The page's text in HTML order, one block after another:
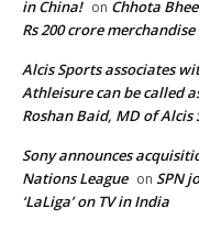
in China! on Chhota
Rs 200 crore merchandise
Alcis Sports associates
Athleisure can be called
Roshan Baid, MD of Alcis
Sony announces
Nations League on SPN
‘LaLiga’ on TV in India